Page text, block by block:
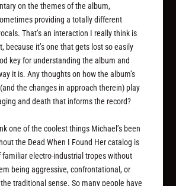
on the themes of the album,
providing a totally different
That’s an interaction I really think is
because it’s one that gets lost so easily
key for understanding the album and
it is. Any thoughts on how the album’s
the changes in approach therein) play
and death that informs the record?
one of the coolest things Michael’s been
the Dead When I Found Her catalog is
familiar electro-industrial tropes without
being aggressive, confrontational, or
traditional sense. So many people have